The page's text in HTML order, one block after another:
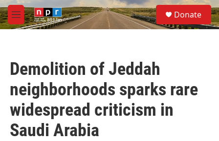
Skip to main content
M
e
S
e
a
Donate
Demolition of Jeddah
neighborhoods sparks rare
widespread criticism in
Saudi Arabia